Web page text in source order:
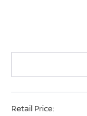
Retail Price: